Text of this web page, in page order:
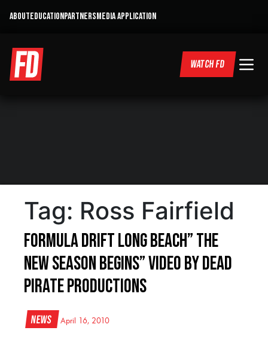
ABOUTEDUCATIONPARTNERSMEDIA APPLICATION
WATCH FD
Tag: Ross Fairfield
Formula Drift Long Beach” The
New Season begins” Video by Dead
Pirate Productions
News April 16, 2010